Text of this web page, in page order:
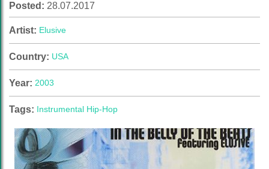
Posted: 28.07.2017
Artist: Elusive
Country: USA
Year: 2003
Tags: Instrumental Hip-Hop